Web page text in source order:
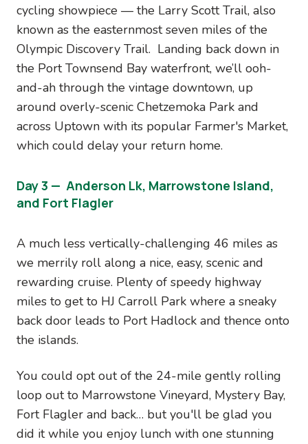
cycling showpiece — the Larry Scott Trail, also
known as the easternmost seven miles of the
Olympic Discovery Trail. Landing back down in
the Port Townsend Bay waterfront, we’ll ooh-
and-ah through the vintage downtown, up
around overly-scenic Chetzemoka Park and
across Uptown with its popular Farmer's Market,
which could delay your return home.
Day 3 — Anderson Lk, Marrowstone Island,
and Fort Flagler
A much less vertically-challenging 46 miles as
we merrily roll along a nice, easy, scenic and
rewarding cruise. Plenty of speedy highway
miles to get to HJ Carroll Park where a sneaky
back door leads to Port Hadlock and thence onto
the islands.
You could opt out of the 24-mile gently rolling
loop out to Marrowstone Vineyard, Mystery Bay,
Fort Flagler and back… but you'll be glad you
did it while you enjoy lunch with one stunning